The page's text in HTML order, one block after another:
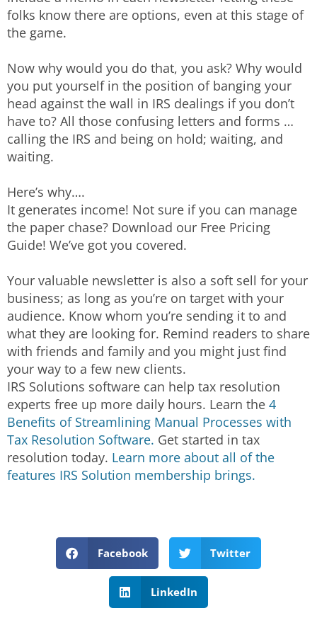
folks know there are options, even at this stage of
the game.
Now why would you do that, you ask? Why would
you put yourself in the position of banging your
head against the wall in IRS dealings if you don’t
have to? All those confusing letters and forms …
calling the IRS and being on hold; waiting, and
waiting.
Here’s why….
It generates income! Not sure if you can manage
the paper chase? Download our Free Pricing
Guide! We’ve got you covered.
Your valuable newsletter is also a soft sell for your
business; as long as you’re on target with your
audience. Know whom you’re sending it to and
what they are looking for. Remind readers to share
with friends and family and you might just find
your way to a few new clients.
IRS Solutions software can help tax resolution
experts free up more daily hours. Learn the 4
Benefits of Streamlining Manual Processes with
Tax Resolution Software. Get started in tax
resolution today. Learn more about all of the
features IRS Solution membership brings.
Facebook Twitter
LinkedIn